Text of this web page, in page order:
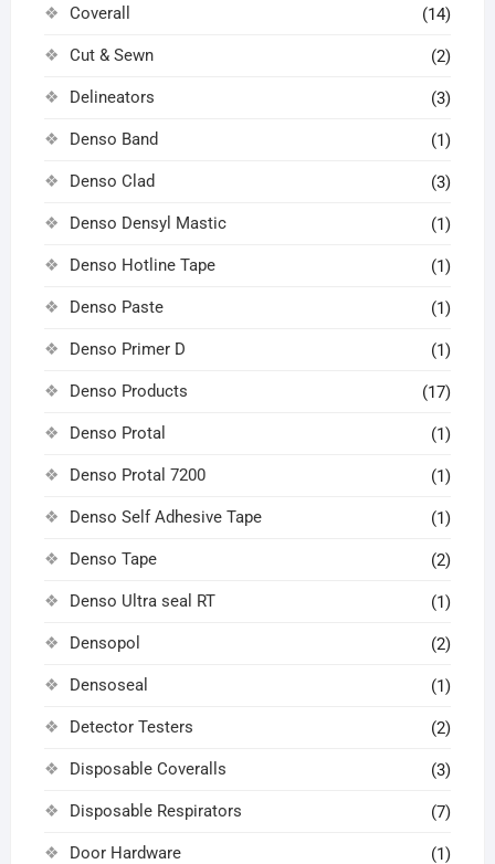
Coverall (14)
Cut & Sewn (2)
Delineators (3)
Denso Band (1)
Denso Clad (3)
Denso Densyl Mastic (1)
Denso Hotline Tape (1)
Denso Paste (1)
Denso Primer D (1)
Denso Products (17)
Denso Protal (1)
Denso Protal 7200 (1)
Denso Self Adhesive Tape (1)
Denso Tape (2)
Denso Ultra seal RT (1)
Densopol (2)
Densoseal (1)
Detector Testers (2)
Disposable Coveralls (3)
Disposable Respirators (7)
Door Hardware (1)